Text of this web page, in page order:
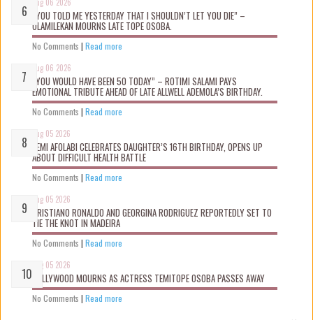
Aug 06 2026
“YOU TOLD ME YESTERDAY THAT I SHOULDN’T LET YOU DIE” –
OLAMILEKAN MOURNS LATE TOPE OSOBA.
No Comments | Read more
Aug 06 2026
“YOU WOULD HAVE BEEN 50 TODAY” – ROTIMI SALAMI PAYS
EMOTIONAL TRIBUTE AHEAD OF LATE ALLWELL ADEMOLA’S BIRTHDAY.
No Comments | Read more
Aug 05 2026
KEMI AFOLABI CELEBRATES DAUGHTER’S 16TH BIRTHDAY, OPENS UP
ABOUT DIFFICULT HEALTH BATTLE
No Comments | Read more
Aug 05 2026
CRISTIANO RONALDO AND GEORGINA RODRIGUEZ REPORTEDLY SET TO
TIE THE KNOT IN MADEIRA
No Comments | Read more
Aug 05 2026
NOLLYWOOD MOURNS AS ACTRESS TEMITOPE OSOBA PASSES AWAY
No Comments | Read more